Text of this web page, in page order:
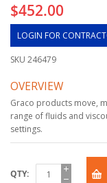
$452.00
LOGIN FOR
SKU 246479
OVERVIEW
Graco products move,
range of fluids and
settings.
QTY